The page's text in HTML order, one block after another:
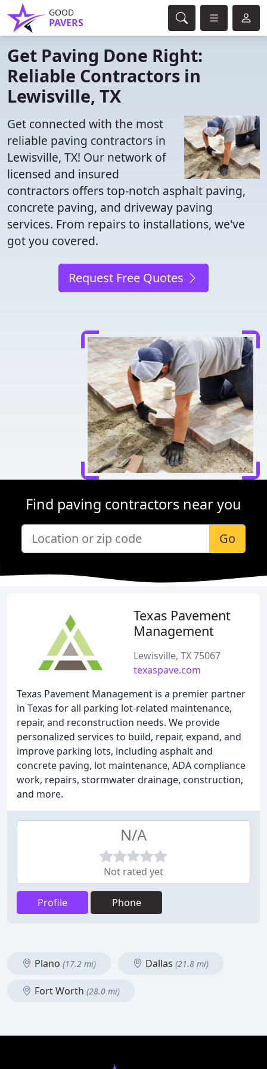
GOOD
PAVERS
Get Paving Done Right:
Reliable Contractors in
Lewisville, TX
Get connected with the most
reliable paving contractors in
Lewisville, TX! Our network of
licensed and insured
contractors offers top-notch asphalt paving,
concrete paving, and driveway paving
services. From repairs to installations, we've
got you covered.
Request Free Quotes
Find paving contractors near you
Go
Texas Pavement
Management
Lewisville, TX 75067
texaspave.com
Texas Pavement Management is a premier partner
in Texas for all parking lot-related maintenance,
repair, and reconstruction needs. We provide
personalized services to build, repair, expand, and
improve parking lots, including asphalt and
concrete paving, lot maintenance, ADA compliance
work, repairs, stormwater drainage, construction,
and more.
N/A
Not rated yet
Profile Phone
Plano (17.2 mi) Dallas (21.8 mi)
Fort Worth (28.0 mi)